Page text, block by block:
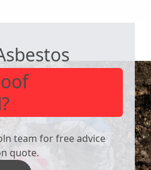
team for free advice
quote.